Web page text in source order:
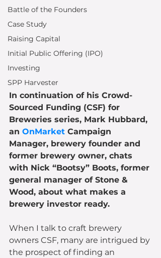
Battle of the Founders
Case Study
Raising Capital
Initial Public Offering (IPO)
Investing
SPP Harvester
In continuation of his Crowd-
Sourced Funding (CSF) for
Breweries series, Mark Hubbard,
an OnMarket Campaign
Manager, brewery founder and
former brewery owner, chats
with Nick “Bootsy” Boots, former
general manager of Stone &
Wood, about what makes a
brewery investor ready.
When I talk to craft brewery
owners CSF, many are intrigued by
the prospect of finding an